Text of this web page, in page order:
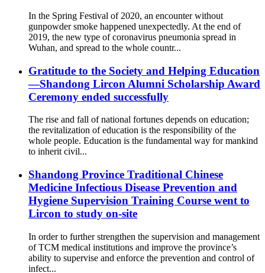
In the Spring Festival of 2020, an encounter without
gunpowder smoke happened unexpectedly. At the end of
2019, the new type of coronavirus pneumonia spread in
Wuhan, and spread to the whole countr...
Gratitude to the Society and Helping Education
—Shandong Lircon Alumni Scholarship Award
Ceremony ended successfully
The rise and fall of national fortunes depends on education;
the revitalization of education is the responsibility of the
whole people. Education is the fundamental way for mankind
to inherit civil...
Shandong Province Traditional Chinese
Medicine Infectious Disease Prevention and
Hygiene Supervision Training Course went to
Lircon to study on-site
In order to further strengthen the supervision and management
of TCM medical institutions and improve the province’s
ability to supervise and enforce the prevention and control of
infect...